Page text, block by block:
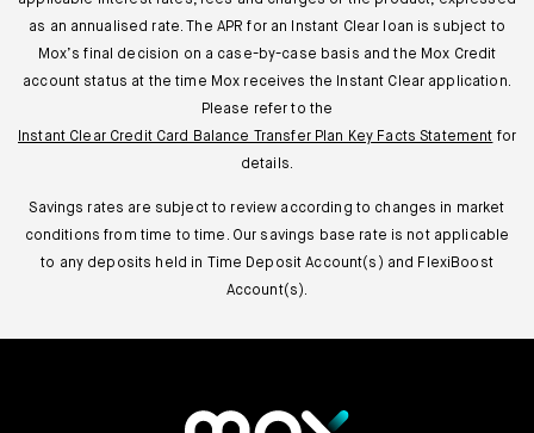
as an annualised rate. The APR for an Instant Clear loan is subject to
Mox’s final decision on a case-by-case basis and the Mox Credit
account status at the time Mox receives the Instant Clear application.
Please refer to the
Instant Clear Credit Card Balance Transfer Plan Key Facts Statement for
details.
Savings rates are subject to review according to changes in market
conditions from time to time. Our savings base rate is not applicable
to any deposits held in Time Deposit Account(s) and FlexiBoost
Account(s).